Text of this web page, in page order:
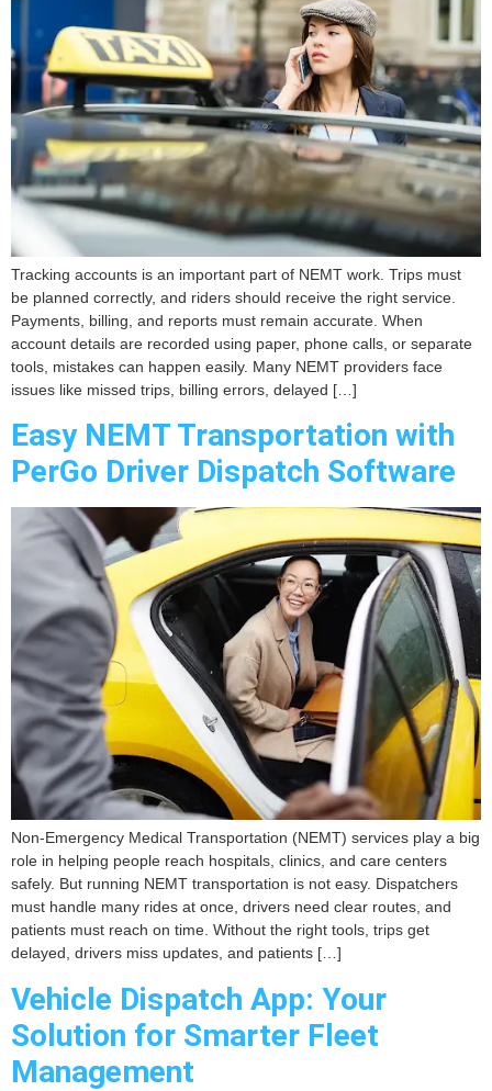
Tracking accounts is an important part of NEMT work. Trips must
be planned correctly, and riders should receive the right service.
Payments, billing, and reports must remain accurate. When
account details are recorded using paper, phone calls, or separate
tools, mistakes can happen easily. Many NEMT providers face
issues like missed trips, billing errors, delayed […]
Easy NEMT Transportation with
PerGo Driver Dispatch Software
Non-Emergency Medical Transportation (NEMT) services play a big
role in helping people reach hospitals, clinics, and care centers
safely. But running NEMT transportation is not easy. Dispatchers
must handle many rides at once, drivers need clear routes, and
patients must reach on time. Without the right tools, trips get
delayed, drivers miss updates, and patients […]
Vehicle Dispatch App: Your
Solution for Smarter Fleet
Management